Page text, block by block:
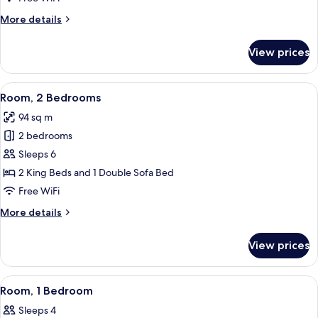
More details
More
1
Bedroom
View prices
View
all
photos
for
Room,
2
Bedrooms
A modern living room with a
14
Room, 2 Bedrooms
94 sq m
2 bedrooms
Sleeps 6
2 King Beds and 1 Double Sofa Bed
Free WiFi
More details
More
2
Bedrooms
View prices
View
all
A hotel room with a bed, nightstand,
8
Room, 1 Bedroom
Sleeps 4